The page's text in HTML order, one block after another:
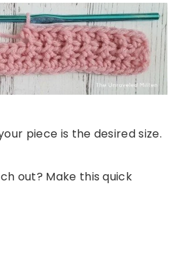
piece is the desired size.
out? Make this quick